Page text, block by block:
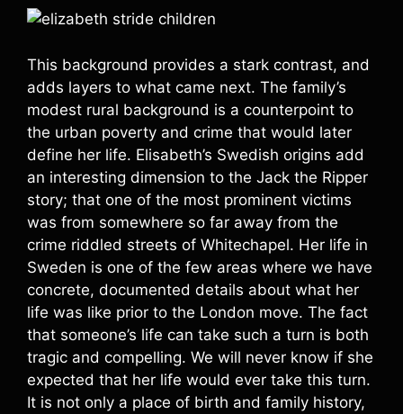
This background provides a stark contrast, and
adds layers to what came next. The family’s
modest rural background is a counterpoint to
the urban poverty and crime that would later
define her life. Elisabeth’s Swedish origins add
an interesting dimension to the Jack the Ripper
story; that one of the most prominent victims
was from somewhere so far away from the
crime riddled streets of Whitechapel. Her life in
Sweden is one of the few areas where we have
concrete, documented details about what her
life was like prior to the London move. The fact
that someone’s life can take such a turn is both
tragic and compelling. We will never know if she
expected that her life would ever take this turn.
It is not only a place of birth and family history,